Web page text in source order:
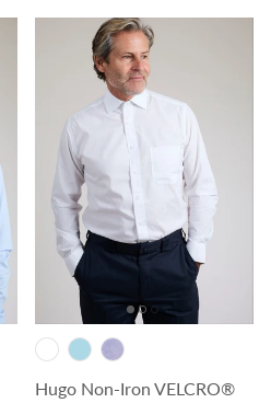
Hugo Non-Iron VELCRO®